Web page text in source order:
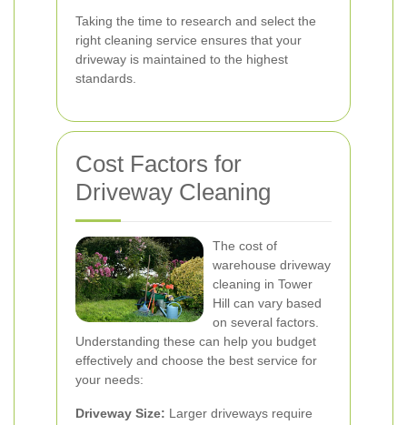
Taking the time to research and select the
right cleaning service ensures that your
driveway is maintained to the highest
standards.
Cost Factors for
Driveway Cleaning
The cost of
warehouse driveway
cleaning in Tower
Hill can vary based
on several factors.
Understanding these can help you budget
effectively and choose the best service for
your needs:
Driveway Size: Larger driveways require